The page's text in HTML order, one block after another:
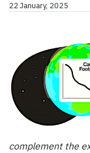
22 January, 2025
complement the